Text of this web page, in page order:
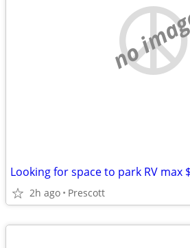
no
Looking for space to park RV max
2h ago Prescott